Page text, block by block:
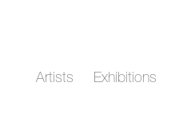
Artists Exhibitions